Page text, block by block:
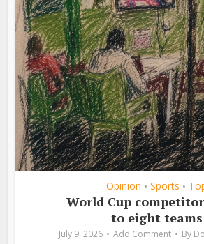
Opinion • Sports •
World Cup
to eight teams
July 9, 2026 Add Comment By